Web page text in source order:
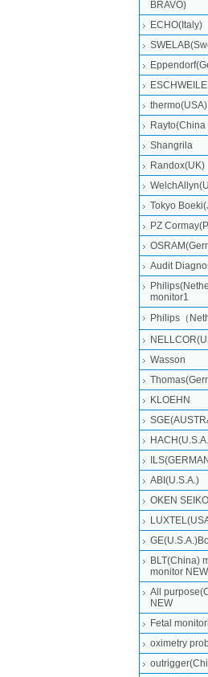
BRAVO)
ECHO(Italy)
thermo(USA)
Shangrila
Randox(UK)
Tokyo
PZ
Audit
monitor1
Philips（
Wasson
KLOEHN
ABI(U.S.A.)
OKEN
BLT(China)
monitor NEW
All
NEW
Fetal
oximetry